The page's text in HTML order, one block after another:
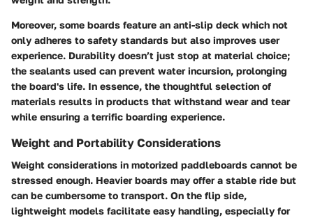
Moreover, some boards feature an anti-slip deck which not
only adheres to safety standards but also improves user
experience. Durability doesn’t just stop at material choice;
the sealants used can prevent water incursion, prolonging
the board's life. In essence, the thoughtful selection of
materials results in products that withstand wear and tear
while ensuring a terrific boarding experience.
Weight and Portability Considerations
Weight considerations in motorized paddleboards cannot be
stressed enough. Heavier boards may offer a stable ride but
can be cumbersome to transport. On the flip side,
lightweight models facilitate easy handling, especially for